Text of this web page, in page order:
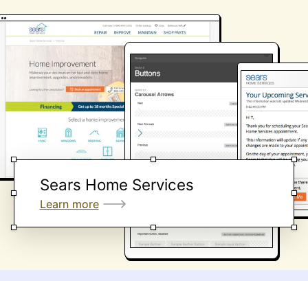
Sears Home Services
Learn more